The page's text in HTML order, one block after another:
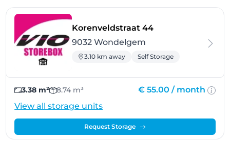
Korenveldstraat 44- Wondelgem
9032 Wondelgem
3.10 km away Self Storage
3.38 m² 8.74 m³ € 55.00 / month
View all storage units
Request Storage